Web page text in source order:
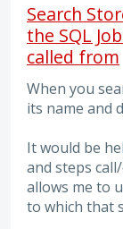
Search
the SQL
called from
When you
its name and
It would be
and steps
allows me to
to which that